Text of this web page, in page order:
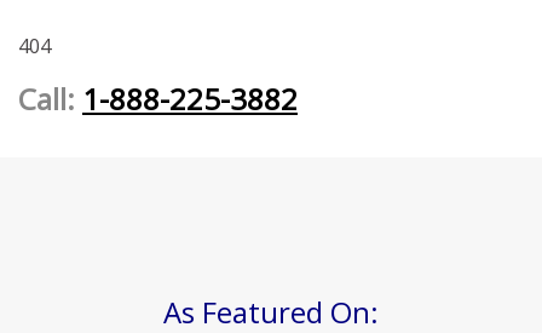
404
Call: 1-888-225-3882
As Featured On: